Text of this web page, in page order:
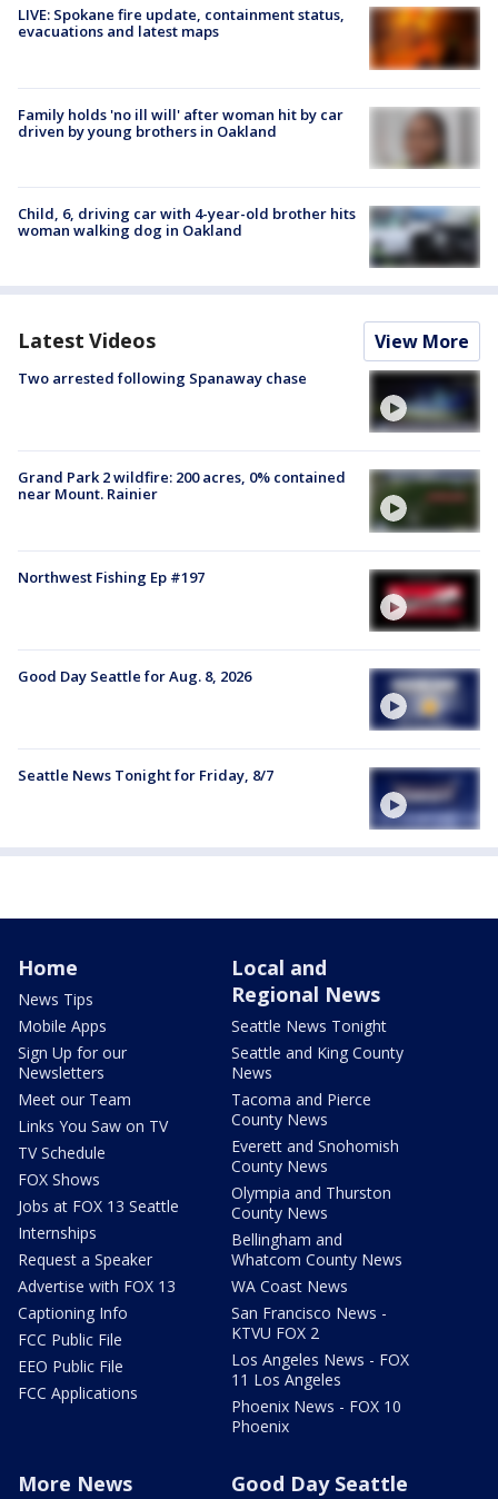
LIVE: Spokane fire update, containment status,
evacuations and latest maps
Family holds 'no ill will' after woman hit by car
driven by young brothers in Oakland
Child, 6, driving car with 4-year-old brother hits
woman walking dog in Oakland
Latest Videos View More
Two arrested following Spanaway chase
Grand Park 2 wildfire: 200 acres, 0% contained
near Mount. Rainier
Northwest Fishing Ep #197
Good Day Seattle for Aug. 8, 2026
Seattle News Tonight for Friday, 8/7
Home
News Tips
Mobile Apps
Sign Up for our
Newsletters
Meet our Team
Links You Saw on TV
TV Schedule
FOX Shows
Jobs at FOX 13 Seattle
Internships
Request a Speaker
Advertise with FOX 13
Captioning Info
FCC Public File
EEO Public File
FCC Applications
Local and
Regional News
Seattle News Tonight
Seattle and King County
News
Tacoma and Pierce
County News
Everett and Snohomish
County News
Olympia and Thurston
County News
Bellingham and
Whatcom County News
WA Coast News
San Francisco News -
KTVU FOX 2
Los Angeles News - FOX
11 Los Angeles
Phoenix News - FOX 10
Phoenix
More News Good Day Seattle